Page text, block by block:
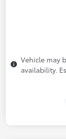
Vehicle may
availability.